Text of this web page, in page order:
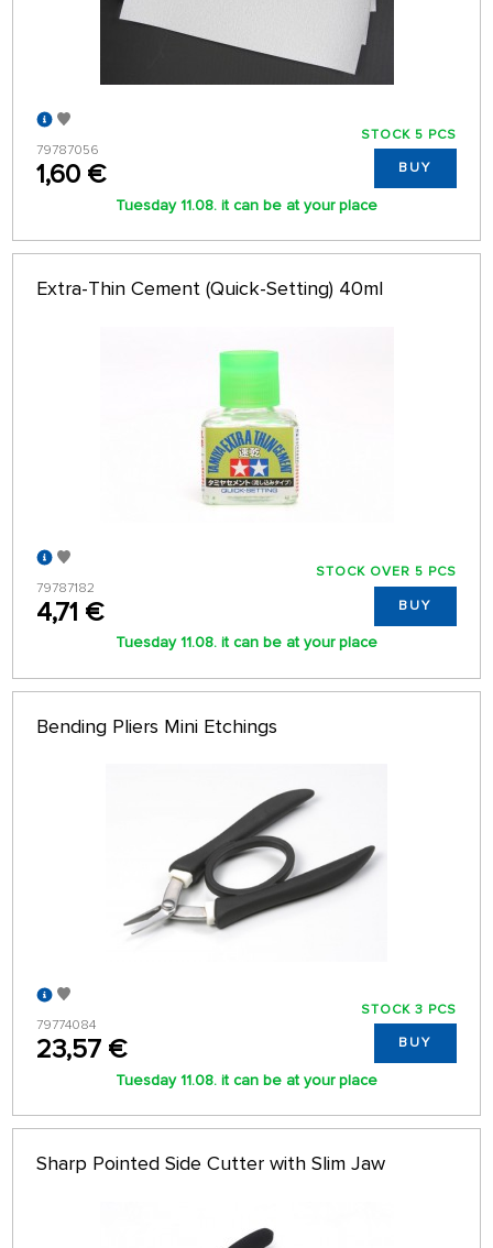
79787056
1,60 €
STOCK 5 PCS
BUY
Tuesday 11.08. it can be at your place
Extra-Thin Cement (Quick-Setting) 40ml
79787182
4,71 €
STOCK OVER 5 PCS
BUY
Tuesday 11.08. it can be at your place
Bending Pliers Mini Etchings
79774084
23,57 €
STOCK 3 PCS
BUY
Tuesday 11.08. it can be at your place
Sharp Pointed Side Cutter with Slim Jaw